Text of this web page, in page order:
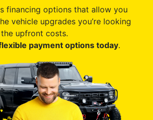
financing options that allow you
vehicle upgrades you’re looking
upfront costs.
payment options today.